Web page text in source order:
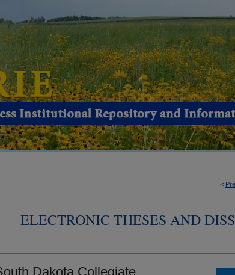
<
ELECTRONIC THESES AND
Dakota Collegiate